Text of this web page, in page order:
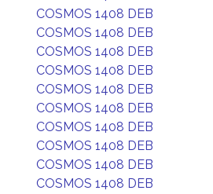
COSMOS 1408 DEB
COSMOS 1408 DEB
COSMOS 1408 DEB
COSMOS 1408 DEB
COSMOS 1408 DEB
COSMOS 1408 DEB
COSMOS 1408 DEB
COSMOS 1408 DEB
COSMOS 1408 DEB
COSMOS 1408 DEB